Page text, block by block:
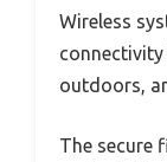
Wireless
connectivity
outdoors,
The secure